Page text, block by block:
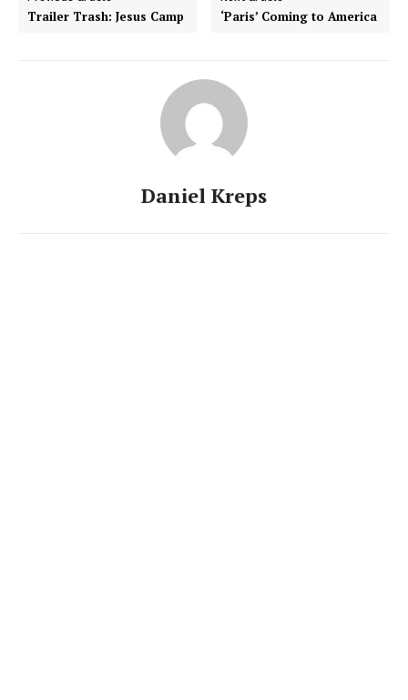
Trailer Trash: Jesus Camp ‘Paris’ Coming to America
Daniel Kreps